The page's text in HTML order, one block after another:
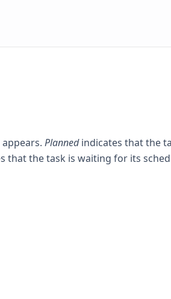
Plannedindicates that the
that the task is waiting for its